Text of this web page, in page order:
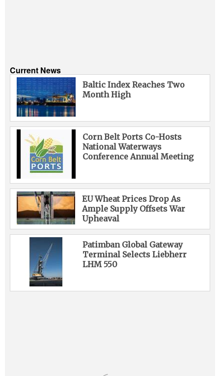
Current News
Baltic Index Reaches Two
Month High
Corn Belt Ports Co-Hosts
National Waterways
Conference Annual Meeting
EU Wheat Prices Drop As
Ample Supply Offsets War
Upheaval
Patimban Global Gateway
Terminal Selects Liebherr
LHM 550